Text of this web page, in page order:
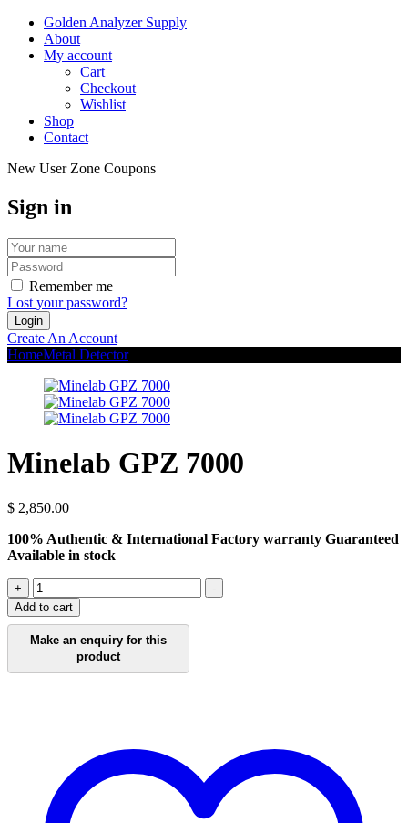
Golden Analyzer Supply
About
My account
Cart
Checkout
Wishlist
Shop
Contact
New User Zone Coupons
Sign in
Remember me
Lost your password?
Create An Account
HomeMetal DetectorMinelab GPZ 7000
Minelab GPZ 7000
$ 2,850.00
100% Authentic & International Factory warranty Guaranteed
Available in stock
+
Minelab
GPZ
7000
quantity
-
Add to cart